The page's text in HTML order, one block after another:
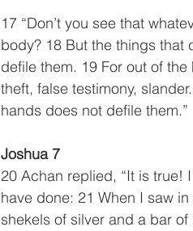
17 “Don’t you see that
body? 18 But the things that
defile them. 19 For out of
theft, false testimony,
hands does not defile them.”
Joshua 7
20 Achan replied, “It is true!
have done: 21 When I saw
shekels of silver and a bar